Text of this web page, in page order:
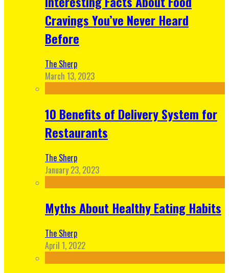
Cravings You’ve Never Heard
Before
The Sherp
March 13, 2023
10 Benefits of Delivery System for
Restaurants
The Sherp
January 23, 2023
Myths About Healthy Eating Habits
The Sherp
April 1, 2022